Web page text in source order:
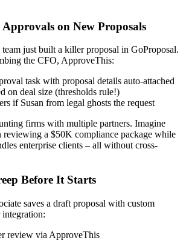
on New Proposals
team just built a killer proposal in GoProposal.
the CFO, ApproveThis:
task with proposal details auto-attached
on deal size (thresholds rule!)
if Susan from legal ghosts the request
firms with multiple partners. Imagine
reviewing a $50K compliance package while
enterprise clients – all without cross-
Before It Starts
saves a draft proposal with custom
review via ApproveThis